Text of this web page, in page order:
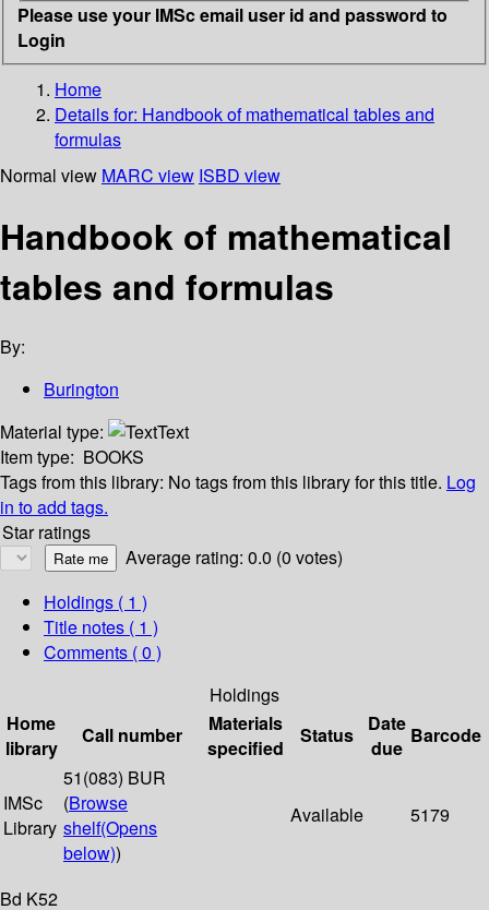
Please use your IMSc email user id and password to
Login
Home
Details for: Handbook of mathematical tables and
formulas
Normal view MARC view ISBD view
Handbook of mathematical
tables and formulas
By:
Burington
Material type:
Text
Item type: BOOKS
Tags from this library: No tags from this library for this title. Log
in to add tags.
Star ratings
Average rating: 0.0 (0 votes)
Holdings ( 1 )
Title notes ( 1 )
Comments ( 0 )
Holdings
Home
library
Call number
Materials
specified
Status
Date
due
Barcode
IMSc
Library
51(083) BUR
(Browse
shelf(Opens
below))
Available 5179
Bd K52